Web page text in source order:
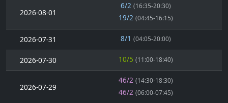
2026-08-01
6/2 (16:35-20:30)
19/2 (04:45-16:15)
2026-07-31 8/1 (04:05-20:00)
2026-07-30 10/5 (11:00-18:40)
2026-07-29
46/2 (14:30-18:30)
46/2 (06:00-07:45)